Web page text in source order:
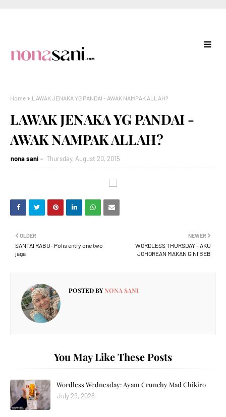
Home LAWAK JENAKA YG PANDAI - AWAK NAMPAK ALLAH?
LAWAK JENAKA YG PANDAI -
AWAK NAMPAK ALLAH?
nona sani Thursday, August 20, 2015
NEWER
WORDLESS THURSDAY - AKU
JOHOREAN MAKAN GINI BEB
OLDER
SANTAI RABU- Polis entry one two
jaga
POSTED BYNONA SANI
You May Like These Posts
Wordless Wednesday: Ayam Crunchy Mad Chikiro
July 29, 2026